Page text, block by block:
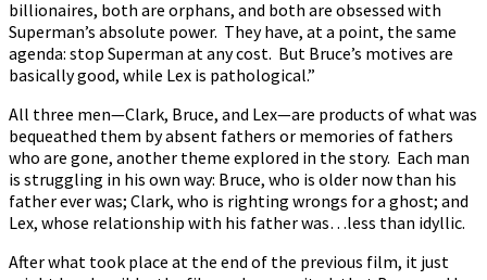
billionaires, both are orphans, and both are obsessed with
Superman’s absolute power. They have, at a point, the same
agenda: stop Superman at any cost. But Bruce’s motives are
basically good, while Lex is pathological.”
All three men—Clark, Bruce, and Lex—are products of what was
bequeathed them by absent fathers or memories of fathers
who are gone, another theme explored in the story. Each man
is struggling in his own way: Bruce, who is older now than his
father ever was; Clark, who is righting wrongs for a ghost; and
Lex, whose relationship with his father was…less than idyllic.
After what took place at the end of the previous film, it just